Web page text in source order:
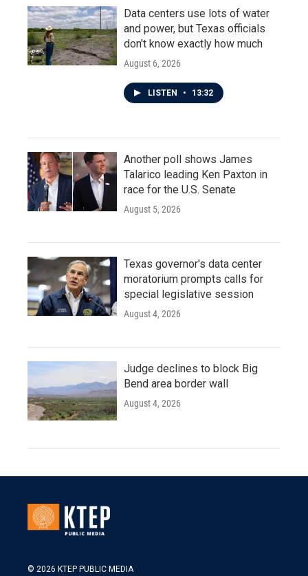
Data centers use lots of water
and power, but Texas officials
don't know exactly how much
August 6, 2026
LISTEN • 13:32
Another poll shows James
Talarico leading Ken Paxton in
race for the U.S. Senate
August 5, 2026
Texas governor's data center
moratorium prompts calls for
special legislative session
August 4, 2026
Judge declines to block Big
Bend area border wall
August 4, 2026
© 2026 KTEP PUBLIC MEDIA